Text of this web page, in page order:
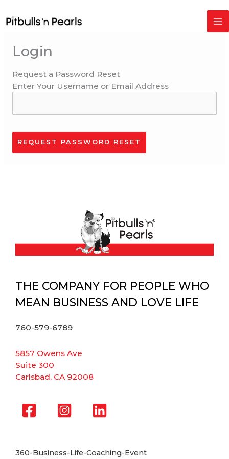
to
content
Login
Request a Password Reset
Enter Your Username or Email Address
THE COMPANY FOR PEOPLE WHO
MEAN BUSINESS AND LOVE LIFE
760-579-6789
5857 Owens Ave
Suite 300
Carlsbad, CA 92008
360-Business-Life-Coaching-Event